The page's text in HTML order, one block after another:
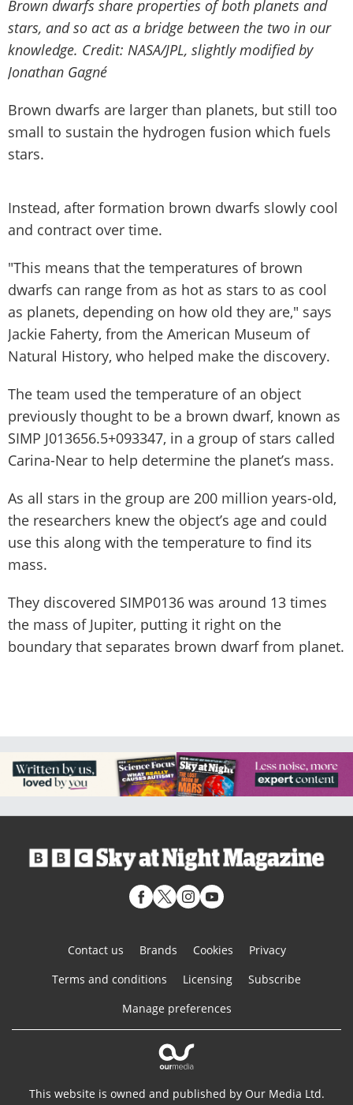
Brown dwarfs share properties of both planets and
stars, and so act as a bridge between the two in our
knowledge. Credit: NASA/JPL, slightly modified by
Jonathan Gagné
Brown dwarfs are larger than planets, but still too
small to sustain the hydrogen fusion which fuels
stars.
Instead, after formation brown dwarfs slowly cool
and contract over time.
"This means that the temperatures of brown
dwarfs can range from as hot as stars to as cool
as planets, depending on how old they are," says
Jackie Faherty, from the American Museum of
Natural History, who helped make the discovery.
The team used the temperature of an object
previously thought to be a brown dwarf, known as
SIMP J013656.5+093347, in a group of stars called
Carina-Near to help determine the planet’s mass.
As all stars in the group are 200 million years-old,
the researchers knew the object’s age and could
use this along with the temperature to find its
mass.
They discovered SIMP0136 was around 13 times
the mass of Jupiter, putting it right on the
boundary that separates brown dwarf from planet.
Contact us Brands Cookies
Privacy
Terms and conditions
Licensing
Subscribe
Manage preferences
This website is owned and published by Our Media Ltd.